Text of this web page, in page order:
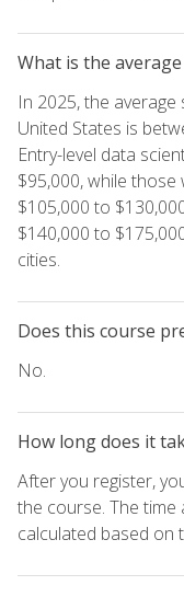
What is the
In 2025, the
United States is
Entry-level data
$95,000, while
$105,000 to
$140,000 to
cities.
Does this course
No.
How long does it
After you register,
the course. The
calculated based on